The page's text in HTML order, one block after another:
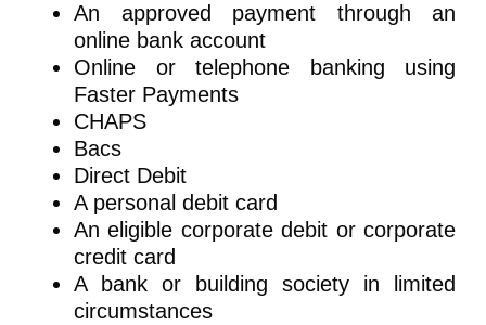
An approved payment through an
online bank account
Online or telephone banking using
Faster Payments
CHAPS
Bacs
Direct Debit
A personal debit card
An eligible corporate debit or corporate
credit card
A bank or building society in limited
circumstances